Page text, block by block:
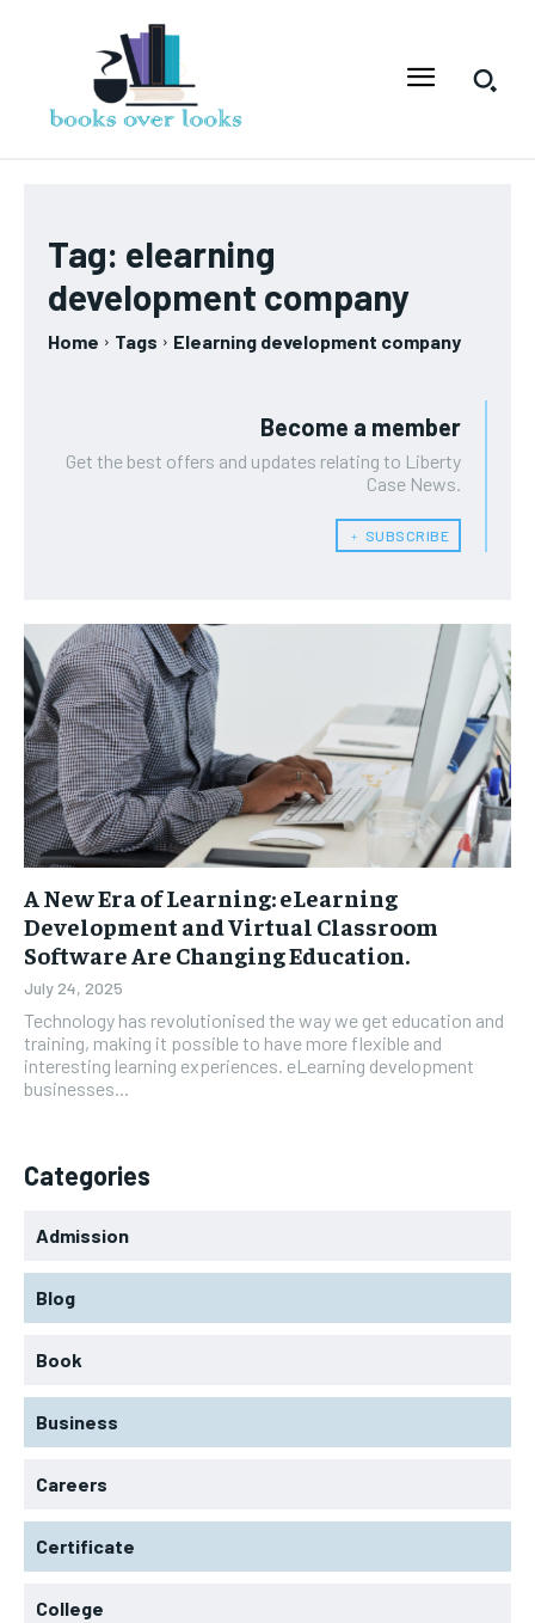
Tag: elearning
development company
Home Tags Elearning development company
Become a member
Get the best offers and updates relating to Liberty
Case News.
﹢ SUBSCRIBE
A New Era of Learning: eLearning
Development and Virtual Classroom
Software Are Changing Education.
July 24, 2025
Technology has revolutionised the way we get education and
training, making it possible to have more flexible and
interesting learning experiences. eLearning development
businesses...
Categories
Admission
Blog
Book
Business
Careers
Certificate
College